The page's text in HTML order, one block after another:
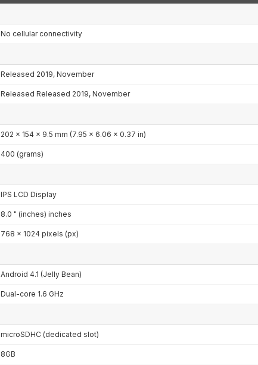
No cellular connectivity
Released 2019, November
Released Released 2019, November
202 x 154 x 9.5 mm (7.95 x 6.06 x 0.37 in)
400 (grams)
IPS LCD Display
8.0 " (inches) inches
768 x 1024 pixels (px)
Android 4.1 (Jelly Bean)
Dual-core 1.6 GHz
microSDHC (dedicated slot)
8GB